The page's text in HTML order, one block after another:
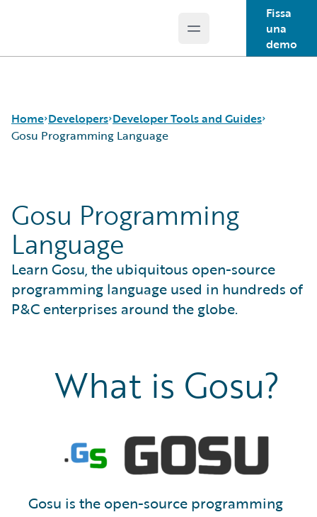
Open main menu
Fissa
una
demo
Home Developers
Developer Tools and Guides
Developer Community
Developer Resources
Developer Tools and Guides
Advanced Product Designer
Jutro Digital Platform for Developers
Configuration Guides
Integration Framework
Gosu Programming Language
Guidewire Testing Framework
Gosu Programming Language
Gosu Programming
Language
Learn Gosu, the ubiquitous open-source
programming language used in hundreds of
P&C enterprises around the globe.
What is Gosu?
Gosu is the open-source programming